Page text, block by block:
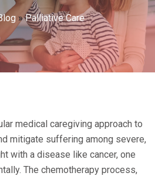
»Palliative Care
medical caregiving approach to
mitigate suffering among severe,
with a disease like cancer, one
The chemotherapy process,